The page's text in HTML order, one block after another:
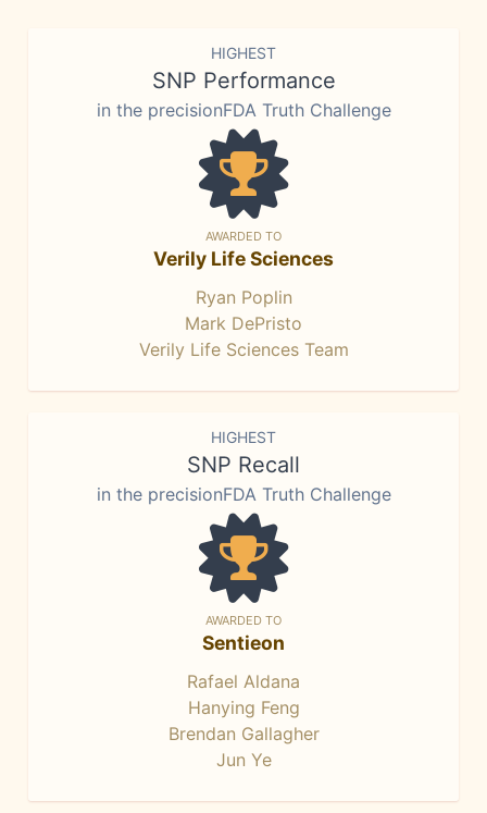
HIGHEST
SNP Performance
in the precisionFDA Truth Challenge
AWARDED TO
Verily Life Sciences
Ryan Poplin
Mark DePristo
Verily Life Sciences Team
HIGHEST
SNP Recall
in the precisionFDA Truth Challenge
AWARDED TO
Sentieon
Rafael Aldana
Hanying Feng
Brendan Gallagher
Jun Ye